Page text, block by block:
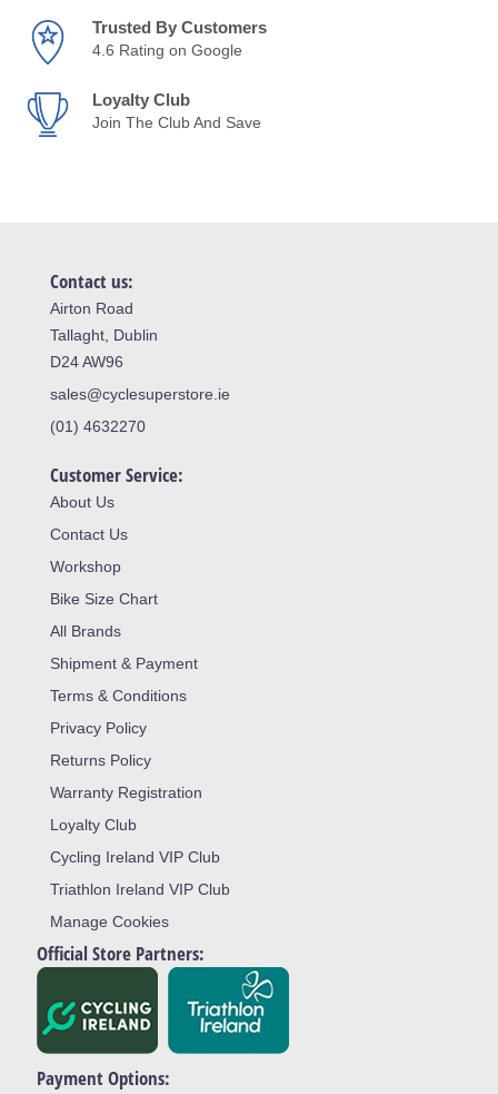
Trusted By Customers
4.6 Rating on Google
Loyalty Club
Join The Club And Save
Contact us:
Airton Road
Tallaght, Dublin
D24 AW96
sales@cyclesuperstore.ie
(01) 4632270
Customer Service:
About Us
Contact Us
Workshop
Bike Size Chart
All Brands
Shipment & Payment
Terms & Conditions
Privacy Policy
Returns Policy
Warranty Registration
Loyalty Club
Cycling Ireland VIP Club
Triathlon Ireland VIP Club
Manage Cookies
Official Store Partners:
Payment Options: